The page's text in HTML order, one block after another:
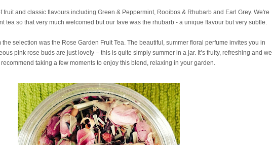
fruit and classic flavours including Green & Peppermint, Rooibos & Rhubarb and Earl Grey. We're
tea so that very much welcomed but our fave was the rhubarb - a unique flavour but very subtle.
the selection was the Rose Garden Fruit Tea. The beautiful, summer floral perfume invites you in
pink rose buds are just lovely – this is quite simply summer in a jar. It’s fruity, refreshing and we
taking a few moments to enjoy this blend, relaxing in your garden.